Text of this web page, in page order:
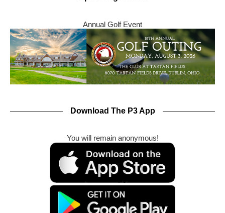
Annual Golf Event
Download The P3 App
You will remain anonymous!